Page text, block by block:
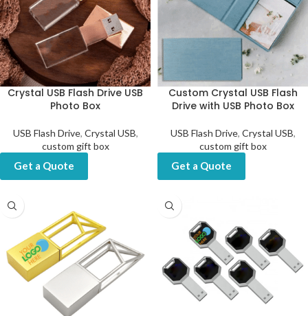
Crystal USB Flash Drive USB
Photo Box
USB Flash Drive, Crystal USB,
custom gift box
Get a Quote
Custom Crystal USB Flash
Drive with USB Photo Box
USB Flash Drive, Crystal USB,
custom gift box
Get a Quote